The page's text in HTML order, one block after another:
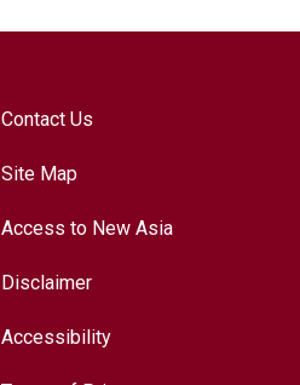
Contact Us
Site Map
Access to New Asia
Disclaimer
Accessibility